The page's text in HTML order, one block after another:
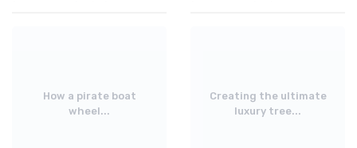
How a pirate boat
wheel...
Creating the ultimate
luxury tree...